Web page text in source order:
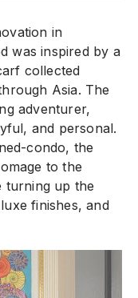
in
was inspired by a
collected
Asia. The
adventurer,
and personal.
condo, the
to the
turning up the
finishes, and